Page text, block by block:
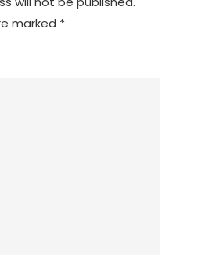
marked *